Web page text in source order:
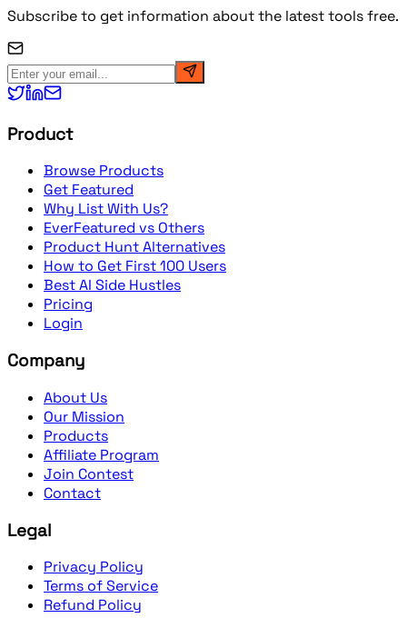
Subscribe to get information about the latest tools free.
Product
Browse Products
Get Featured
Why List With Us?
EverFeatured vs Others
Product Hunt Alternatives
How to Get First 100 Users
Best AI Side Hustles
Pricing
Login
Company
About Us
Our Mission
Products
Affiliate Program
Join Contest
Contact
Legal
Privacy Policy
Terms of Service
Refund Policy